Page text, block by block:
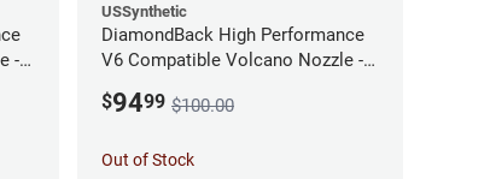
-
USSynthetic
DiamondBack High Performance
V6 Compatible Volcano Nozzle -
$9499 $100.00
Out of Stock